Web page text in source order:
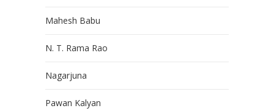
Mahesh Babu
N. T. Rama Rao
Nagarjuna
Pawan Kalyan